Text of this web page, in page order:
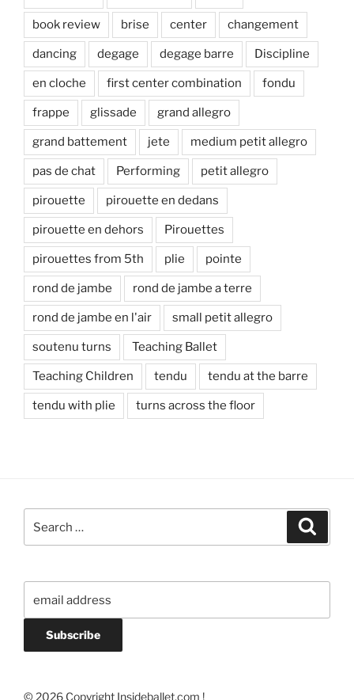
book review brise center changement
dancing degage degage barre Discipline
en cloche first center combination fondu
frappe glissade grand allegro
grand battement jete medium petit allegro
pas de chat Performing petit allegro
pirouette pirouette en dedans
pirouette en dehors Pirouettes
pirouettes from 5th plie pointe
rond de jambe rond de jambe a terre
rond de jambe en l'air small petit allegro
soutenu turns Teaching Ballet
Teaching Children tendu tendu at the barre
tendu with plie turns across the floor
for:
© 2026 Copyright Insideballet.com !